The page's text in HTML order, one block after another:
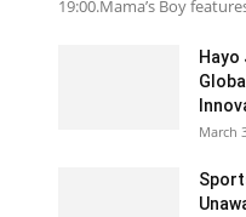
19:00.Mama’s Boy
Hayo
March